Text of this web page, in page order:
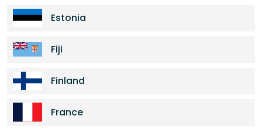
Estonia
Fiji
Finland
France